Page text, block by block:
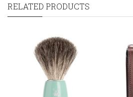
RELATED PRODUCTS